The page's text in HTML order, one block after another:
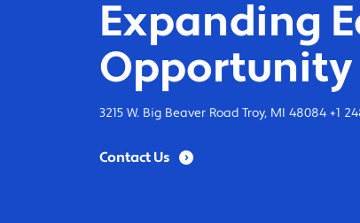
Expanding
Opportunity
3215 W. Big Beaver Road Troy, MI 48084 +1
Contact Us